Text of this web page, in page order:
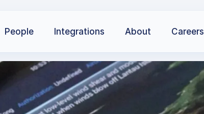
People Integrations About Careers